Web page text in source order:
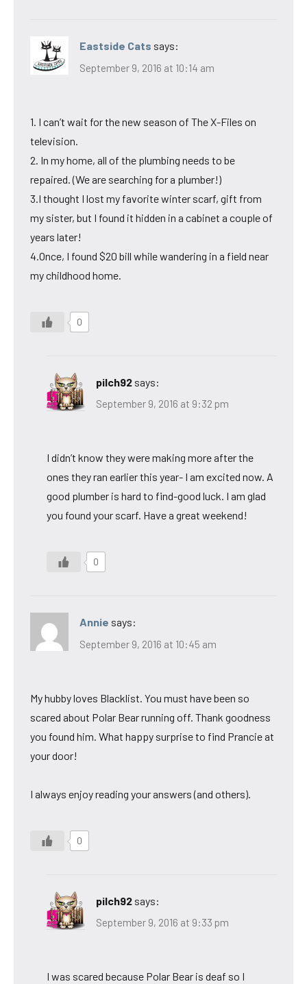
Eastside Cats says:
September 9, 2016 at 10:14 am
1. I can’t wait for the new season of The X-Files on
television.
2. In my home, all of the plumbing needs to be
repaired. (We are searching for a plumber!)
3.I thought I lost my favorite winter scarf, gift from
my sister, but I found it hidden in a cabinet a couple of
years later!
4.Once, I found $20 bill while wandering in a field near
my childhood home.
0
pilch92 says:
September 9, 2016 at 9:32 pm
I didn’t know they were making more after the
ones they ran earlier this year- I am excited now. A
good plumber is hard to find-good luck. I am glad
you found your scarf. Have a great weekend!
0
Annie says:
September 9, 2016 at 10:45 am
My hubby loves Blacklist. You must have been so
scared about Polar Bear running off. Thank goodness
you found him. What happy surprise to find Prancie at
your door!
I always enjoy reading your answers (and others).
0
pilch92 says:
September 9, 2016 at 9:33 pm
I was scared because Polar Bear is deaf so I